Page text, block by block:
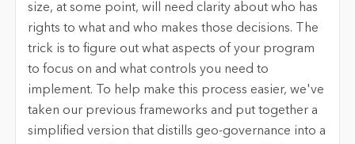
size, at some point, will need clarity about who has
rights to what and who makes those decisions. The
trick is to figure out what aspects of your program
to focus on and what controls you need to
implement. To help make this process easier, we've
taken our previous frameworks and put together a
simplified version that distills geo-governance into a